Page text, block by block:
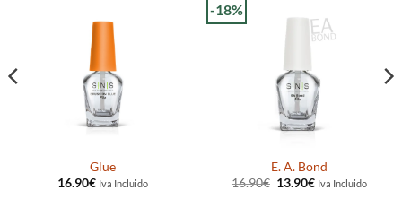
Glue
16.90€ Iva Incluido
-18%
E. A. Bond
16.90€ Original
13.90€Current
Iva Incluido